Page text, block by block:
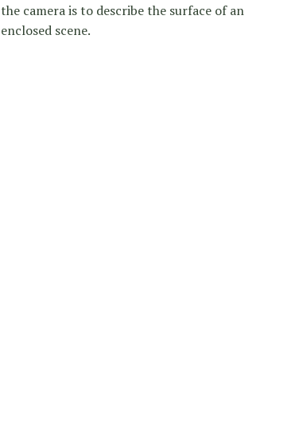
the camera is to describe the surface of an
enclosed scene.